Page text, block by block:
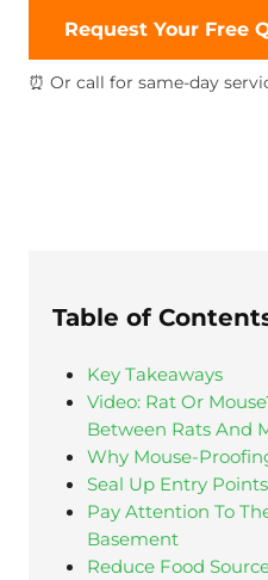
Request Your Free
⏰ Or call for same-day
Table of
Key Takeaways
Video: Rat Or
Between Rats And
Why Mouse-
Seal Up Entry
Pay Attention To
Basement
Reduce Food